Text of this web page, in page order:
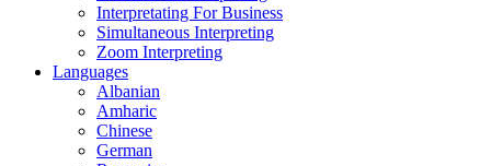
Interpretating For Business
Simultaneous Interpreting
Zoom Interpreting
Languages
Albanian
Amharic
Chinese
German